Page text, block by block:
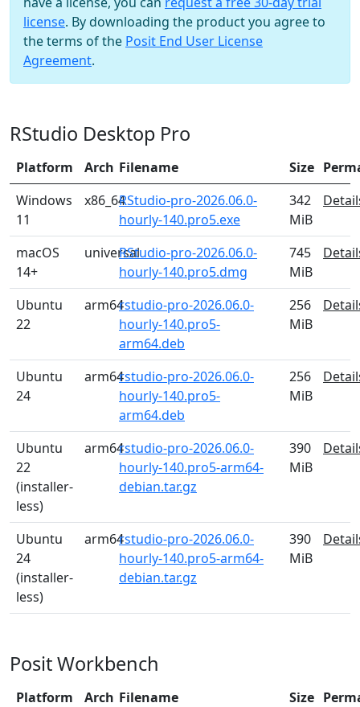
license. By downloading the product you agree to
the terms of the Posit End User License
Agreement.
RStudio Desktop Pro
Platform Arch Filename Size
Windows
11
x86_64RStudio-pro-2026.06.0-
hourly-140.pro5.exe
342
MiB
macOS
14+
universalRStudio-pro-2026.06.0-
hourly-140.pro5.dmg
745
MiB
Ubuntu
22
arm64rstudio-pro-2026.06.0-
hourly-140.pro5-
arm64.deb
256
MiB
Ubuntu
24
arm64rstudio-pro-2026.06.0-
hourly-140.pro5-
arm64.deb
256
MiB
Ubuntu
22
(installer-
less)
arm64rstudio-pro-2026.06.0-
hourly-140.pro5-arm64-
debian.tar.gz
390
MiB
Ubuntu
24
(installer-
less)
arm64rstudio-pro-2026.06.0-
hourly-140.pro5-arm64-
debian.tar.gz
390
MiB
Posit Workbench
Platform Arch Filename Size